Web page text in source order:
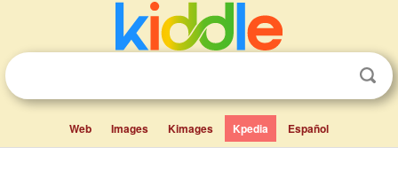
Web Images Kimages Kpedia Español